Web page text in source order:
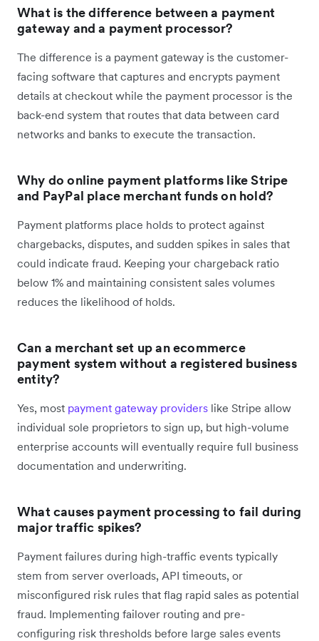
What is the difference between a payment
gateway and a payment processor?
The difference is a payment gateway is the customer-
facing software that captures and encrypts payment
details at checkout while the payment processor is the
back-end system that routes that data between card
networks and banks to execute the transaction.
Why do online payment platforms like Stripe
and PayPal place merchant funds on hold?
Payment platforms place holds to protect against
chargebacks, disputes, and sudden spikes in sales that
could indicate fraud. Keeping your chargeback ratio
below 1% and maintaining consistent sales volumes
reduces the likelihood of holds.
Can a merchant set up an ecommerce
payment system without a registered business
entity?
Yes, most payment gateway providers like Stripe allow
individual sole proprietors to sign up, but high-volume
enterprise accounts will eventually require full business
documentation and underwriting.
What causes payment processing to fail during
major traffic spikes?
Payment failures during high-traffic events typically
stem from server overloads, API timeouts, or
misconfigured risk rules that flag rapid sales as potential
fraud. Implementing failover routing and pre-
configuring risk thresholds before large sales events